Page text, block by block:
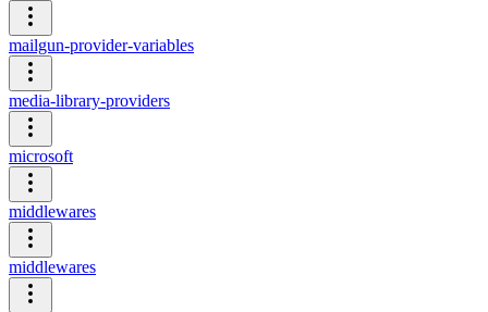
mailgun-provider-variables
media-library-providers
microsoft
middlewares
middlewares